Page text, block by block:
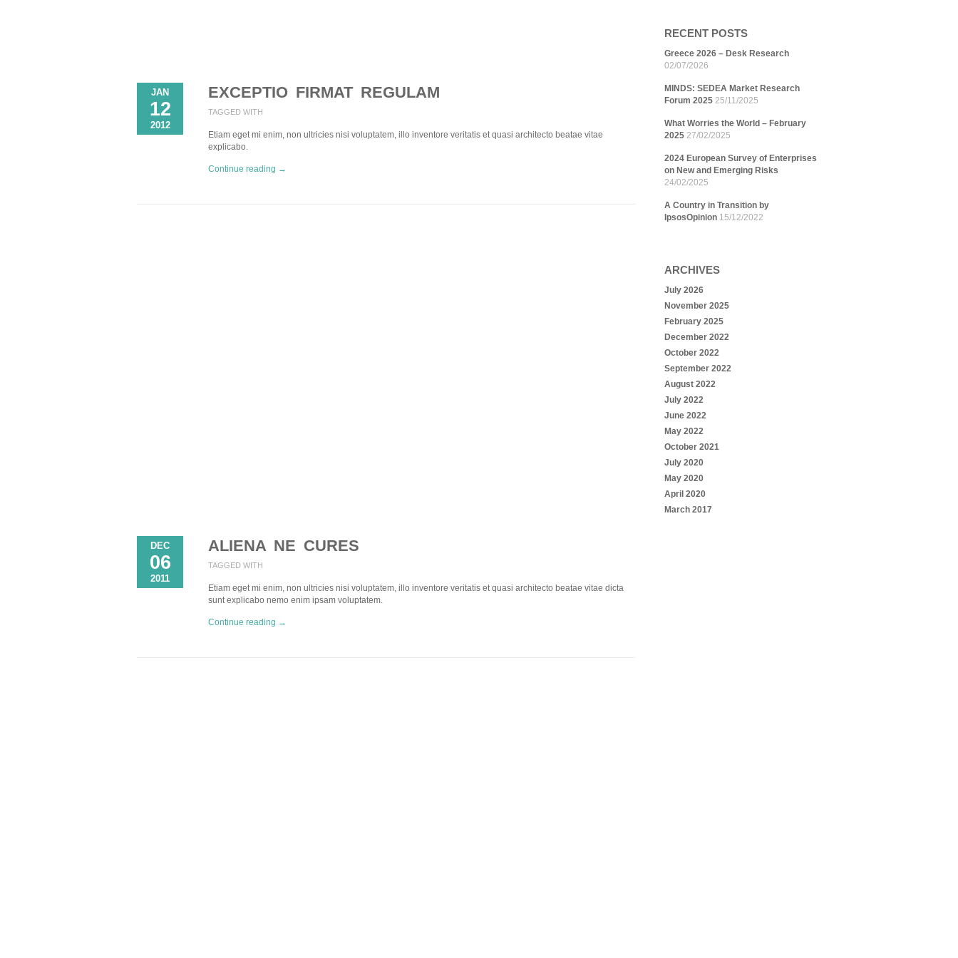
JAN
12
2012
EXCEPTIO FIRMAT REGULAM
TAGGED WITH
Etiam eget mi enim, non ultricies nisi voluptatem, illo inventore veritatis et quasi architecto beatae vitae
explicabo.
Continue reading →
DEC
06
2011
ALIENA NE CURES
TAGGED WITH
Etiam eget mi enim, non ultricies nisi voluptatem, illo inventore veritatis et quasi architecto beatae vitae dicta
sunt explicabo nemo enim ipsam voluptatem.
Continue reading →
RECENT POSTS
Greece 2026 – Desk Research
02/07/2026
MINDS: SEDEA Market Research
Forum 2025 25/11/2025
What Worries the World – February
2025 27/02/2025
2024 European Survey of Enterprises
on New and Emerging Risks
24/02/2025
A Country in Transition by
IpsosOpinion 15/12/2022
ARCHIVES
July 2026
November 2025
February 2025
December 2022
October 2022
September 2022
August 2022
July 2022
June 2022
May 2022
October 2021
July 2020
May 2020
April 2020
March 2017